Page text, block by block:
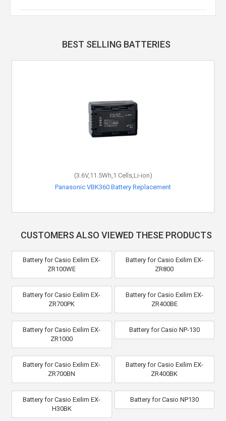
BEST SELLING BATTERIES
(3.6V,11.5Wh,1 Cells,Li-ion)
Panasonic VBK360 Battery Replacement
CUSTOMERS ALSO VIEWED THESE PRODUCTS
Battery for Casio Exilim EX-
ZR100WE
Battery for Casio Exilim EX-
ZR800
Battery for Casio Exilim EX-
ZR700PK
Battery for Casio Exilim EX-
ZR400BE
Battery for Casio Exilim EX-
ZR1000
Battery for Casio NP-130
Battery for Casio Exilim EX-
ZR700BN
Battery for Casio Exilim EX-
ZR400BK
Battery for Casio Exilim EX-
H30BK
Battery for Casio NP130